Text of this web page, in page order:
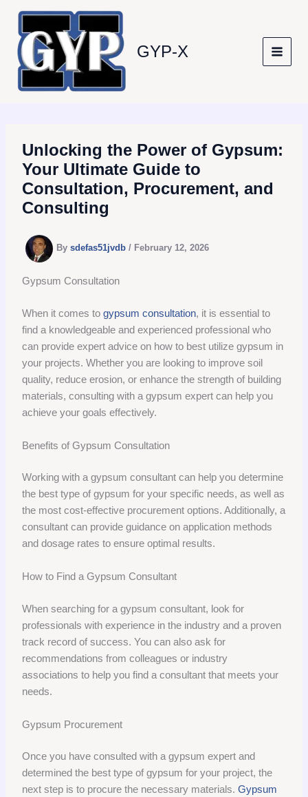
content
GYP-X
Unlocking the Power of Gypsum:
Your Ultimate Guide to
Consultation, Procurement, and
Consulting
Bysdefas51jvdb/ February 12, 2026
Gypsum Consultation
When it comes togypsum consultation, it is essential to
find a knowledgeable and experienced professional who
can provide expert advice on how to best utilize gypsum in
your projects. Whether you are looking to improve soil
quality, reduce erosion, or enhance the strength of building
materials, consulting with a gypsum expert can help you
achieve your goals effectively.
Benefits of Gypsum Consultation
Working with a gypsum consultant can help you determine
the best type of gypsum for your specific needs, as well as
the most cost-effective procurement options. Additionally, a
consultant can provide guidance on application methods
and dosage rates to ensure optimal results.
How to Find a Gypsum Consultant
When searching for a gypsum consultant, look for
professionals with experience in the industry and a proven
track record of success. You can also ask for
recommendations from colleagues or industry
associations to help you find a consultant that meets your
needs.
Gypsum Procurement
Once you have consulted with a gypsum expert and
determined the best type of gypsum for your project, the
next step is to procure the necessary materials.Gypsum